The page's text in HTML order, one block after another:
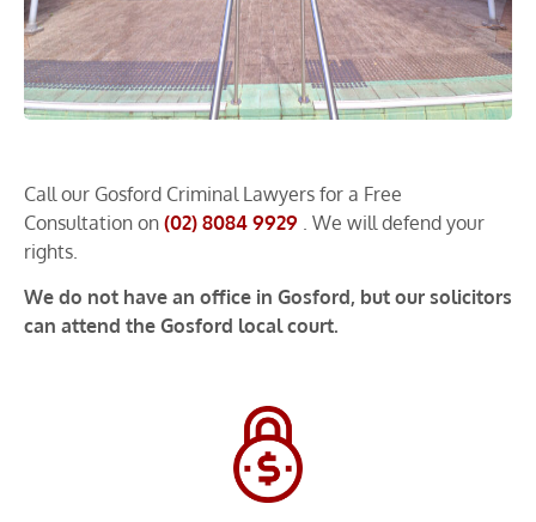
Call our Gosford Criminal Lawyers for a Free
Consultation on (02) 8084 9929
. We will defend your
rights.
We do not have an office in Gosford, but our solicitors
can attend the Gosford local court.